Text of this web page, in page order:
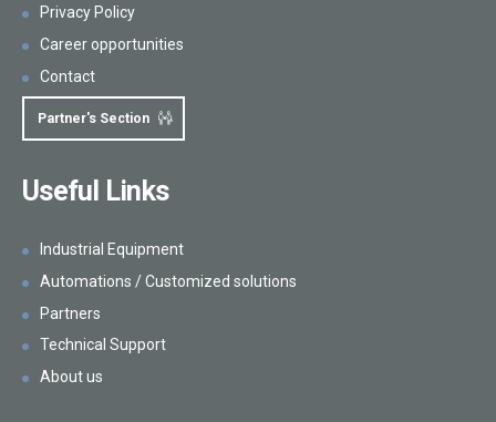
Privacy Policy
Career opportunities
Contact
Partner's Section
Useful Links
Industrial Equipment
Automations / Customized solutions
Partners
Technical Support
About us